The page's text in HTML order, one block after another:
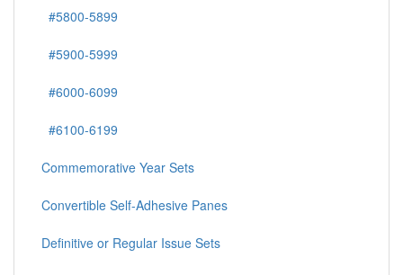
#5800-5899
#5900-5999
#6000-6099
#6100-6199
Commemorative Year Sets
Convertible Self-Adhesive Panes
Definitive or Regular Issue Sets